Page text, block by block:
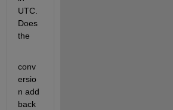
UTC.
Does
the
conv
ersio
n add
back